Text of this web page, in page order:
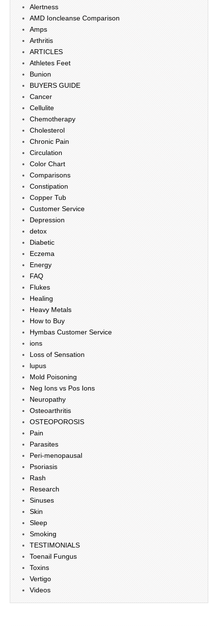
Alertness
AMD Ioncleanse Comparison
Amps
Arthritis
ARTICLES
Athletes Feet
Bunion
BUYERS GUIDE
Cancer
Cellulite
Chemotherapy
Cholesterol
Chronic Pain
Circulation
Color Chart
Comparisons
Constipation
Copper Tub
Customer Service
Depression
detox
Diabetic
Eczema
Energy
FAQ
Flukes
Healing
Heavy Metals
How to Buy
Hymbas Customer Service
ions
Loss of Sensation
lupus
Mold Poisoning
Neg Ions vs Pos Ions
Neuropathy
Osteoarthritis
OSTEOPOROSIS
Pain
Parasites
Peri-menopausal
Psoriasis
Rash
Research
Sinuses
Skin
Sleep
Smoking
TESTIMONIALS
Toenail Fungus
Toxins
Vertigo
Videos